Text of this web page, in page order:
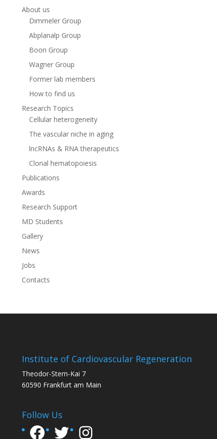
About us
Dimmeler Group
Abplanalp Group
Boon Group
Wagner Group
Former lab members
How to find us
Research Topics
Cellular heterogeneity
The vascular niche in aging
lncRNAs & RNA therapeutics
Clonal hematopoiesis
Publications
Awards
Research Support
MD Students
Gallery
News
Jobs
Contacts
Institute of Cardiovascular Regeneration
Theodor-Stern-Kai 7
60590 Frankfurt am Main
Follow Us
Facebook Twitter Instagram